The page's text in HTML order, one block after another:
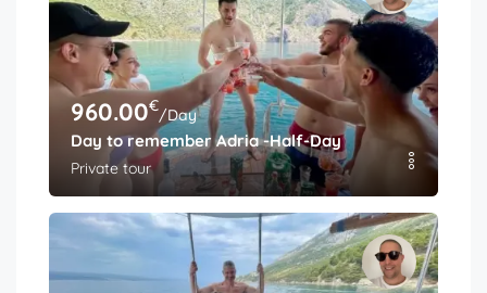
960.00€/Day
Day to remember Adria -Half-Day
Private tour